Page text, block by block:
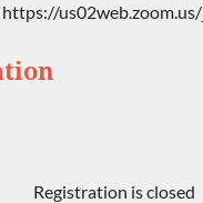
https://
Registration is closed